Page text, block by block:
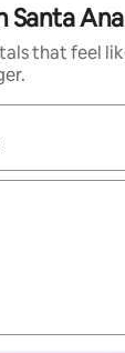
Santa Ana
that feel
navigate